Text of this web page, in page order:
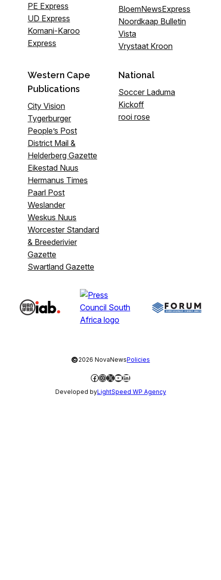
PE Express
UD Express
Komani-Karoo
Express
BloemNewsExpress
Noordkaap Bulletin
Vista
Vrystaat Kroon
Western Cape
Publications
City Vision
Tygerburger
People’s Post
District Mail &
Helderberg Gazette
Eikestad Nuus
Hermanus Times
Paarl Post
Weslander
Weskus Nuus
Worcester Standard
& Breederivier
Gazette
Swartland Gazette
National
Soccer Laduma
Kickoff
rooi rose
©2026 NovaNewsPolicies
Facebook
Instagram
X YouTube
LinkedIn
Developed byLightSpeed WP Agency